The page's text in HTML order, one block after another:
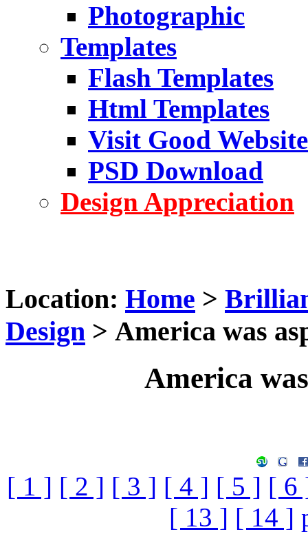
Photographic
Templates
Flash Templates
Html Templates
Visit Good Website
PSD Download
Design Appreciation
Location: Home >
Design > America was
America
[ 1 ] [ 2 ] [ 3 ] [ 4 ] [ 5 ] [ 6
[ 13 ] [ 14 ]